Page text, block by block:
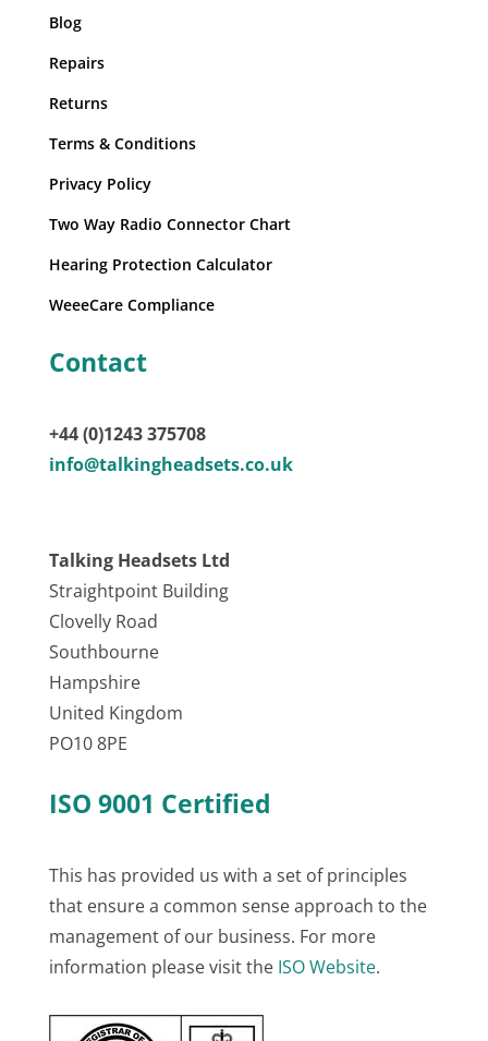
Blog
Repairs
Returns
Terms & Conditions
Privacy Policy
Two Way Radio Connector Chart
Hearing Protection Calculator
WeeeCare Compliance
Contact
+44 (0)1243 375708
info@talkingheadsets.co.uk
Talking Headsets Ltd
Straightpoint Building
Clovelly Road
Southbourne
Hampshire
United Kingdom
PO10 8PE
ISO 9001 Certified
This has provided us with a set of principles
that ensure a common sense approach to the
management of our business. For more
information please visit the ISO Website.